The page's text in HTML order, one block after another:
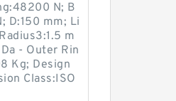
N; B
D:150 mm; Li
m
- Outer Rin
Kg; Design
Class:ISO